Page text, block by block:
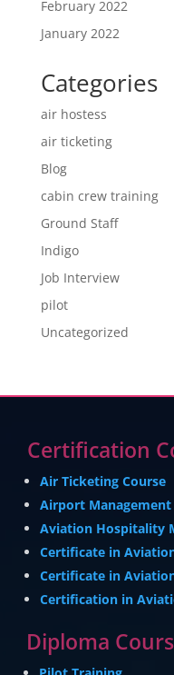
February 2022
January 2022
Categories
air hostess
air ticketing
Blog
cabin crew training
Ground Staff
Indigo
Job Interview
pilot
Uncategorized
Certification
Air Ticketing Course
Airport Management
Aviation Hospitality
Certificate in
Certificate in
Certification in
Diploma